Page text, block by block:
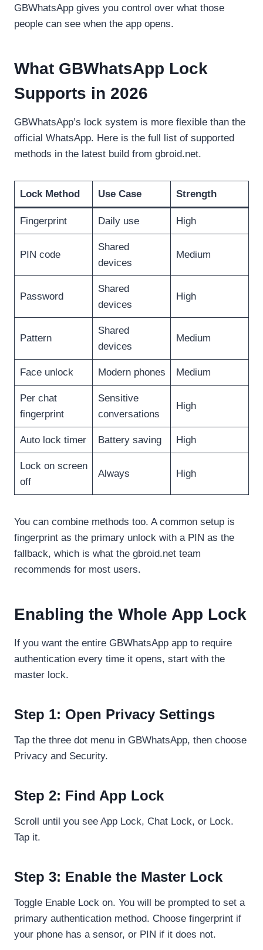
GBWhatsApp gives you control over what those
people can see when the app opens.
What GBWhatsApp Lock
Supports in 2026
GBWhatsApp’s lock system is more flexible than the
official WhatsApp. Here is the full list of supported
methods in the latest build from gbroid.net.
Lock Method Use Case Strength
Fingerprint Daily use High
PIN code
Shared
devices
Medium
Password
Shared
devices
High
Pattern
Shared
devices
Medium
Face unlock Modern phones Medium
Per chat
fingerprint
Sensitive
conversations
High
Auto lock timer Battery saving High
Lock on screen
off
Always High
You can combine methods too. A common setup is
fingerprint as the primary unlock with a PIN as the
fallback, which is what the gbroid.net team
recommends for most users.
Enabling the Whole App Lock
If you want the entire GBWhatsApp app to require
authentication every time it opens, start with the
master lock.
Step 1: Open Privacy Settings
Tap the three dot menu in GBWhatsApp, then choose
Privacy and Security.
Step 2: Find App Lock
Scroll until you see App Lock, Chat Lock, or Lock.
Tap it.
Step 3: Enable the Master Lock
Toggle Enable Lock on. You will be prompted to set a
primary authentication method. Choose fingerprint if
your phone has a sensor, or PIN if it does not.